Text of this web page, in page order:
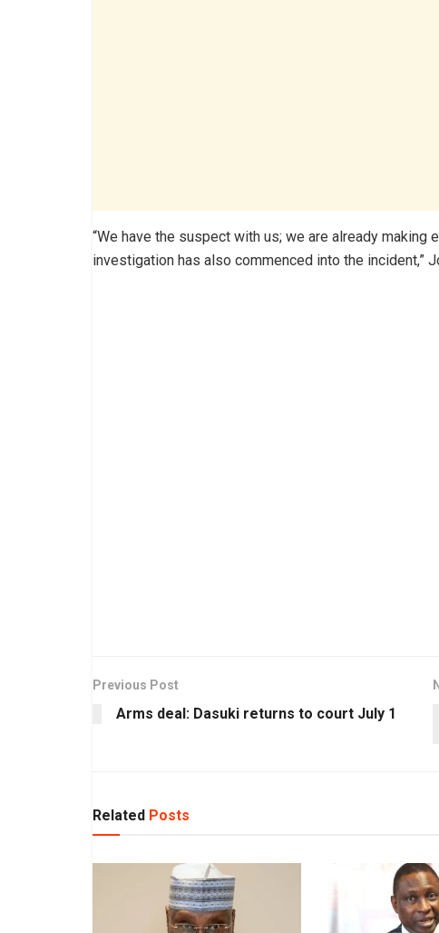
“We have the suspect with us; we are already
investigation has also commenced into the incident,”
Previous Post
Arms deal: Dasuki returns to court July 1
Related Posts